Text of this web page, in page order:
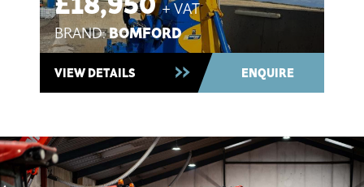
Ex-Demo 2025 ~ In Stock
+ VAT
BRAND:KUBOTA
VIEW DETAILS ENQUIRE